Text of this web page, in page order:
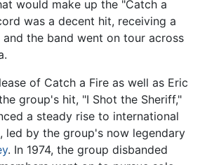
would make up the "Catch a
was a decent hit, receiving a
the band went on tour across
of Catch a Fire as well as Eric
group's hit, "I Shot the Sheriff,"
a steady rise to international
led by the group's now legendary
. In 1974, the group disbanded